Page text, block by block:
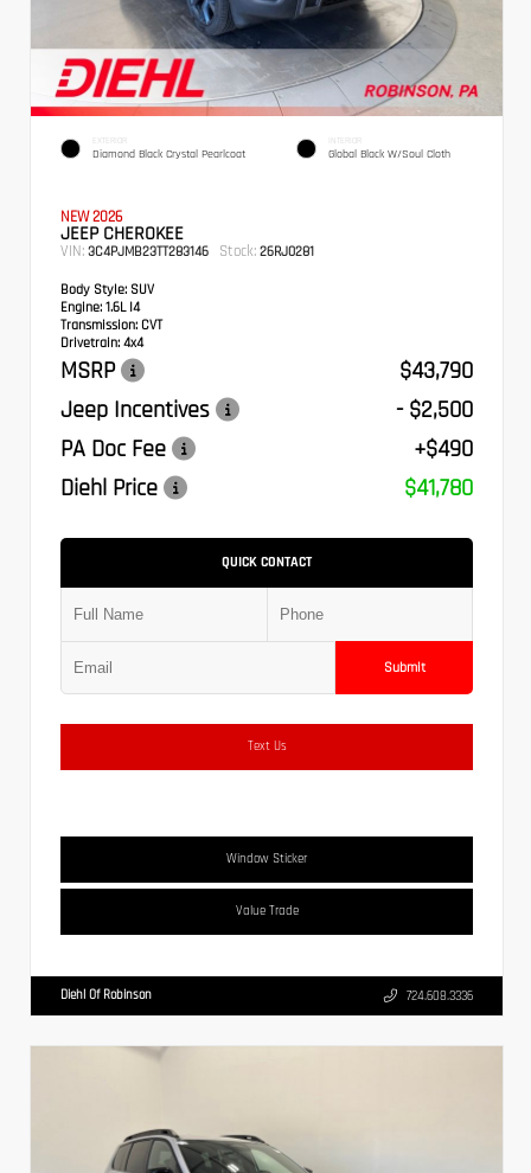
EXTERIOR
Diamond Black Crystal Pearlcoat
INTERIOR
Global Black W/Soul Cloth
NEW 2026
JEEP CHEROKEE
VIN: 3C4PJMB23TT283146 Stock: 26RJ0281
Body Style: SUV
Engine: 1.6L I4
Transmission: CVT
Drivetrain: 4x4
MSRP
$43,790
Jeep Incentives
- $2,500
PA Doc Fee
+$490
Diehl Price
$41,780
QUICK CONTACT
Submit
Text Us
Window Sticker
Value Trade
Diehl Of Robinson 724.608.3336